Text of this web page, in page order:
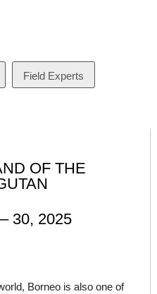
Field Experts
OF THE
30, 2025
Borneo is also one of